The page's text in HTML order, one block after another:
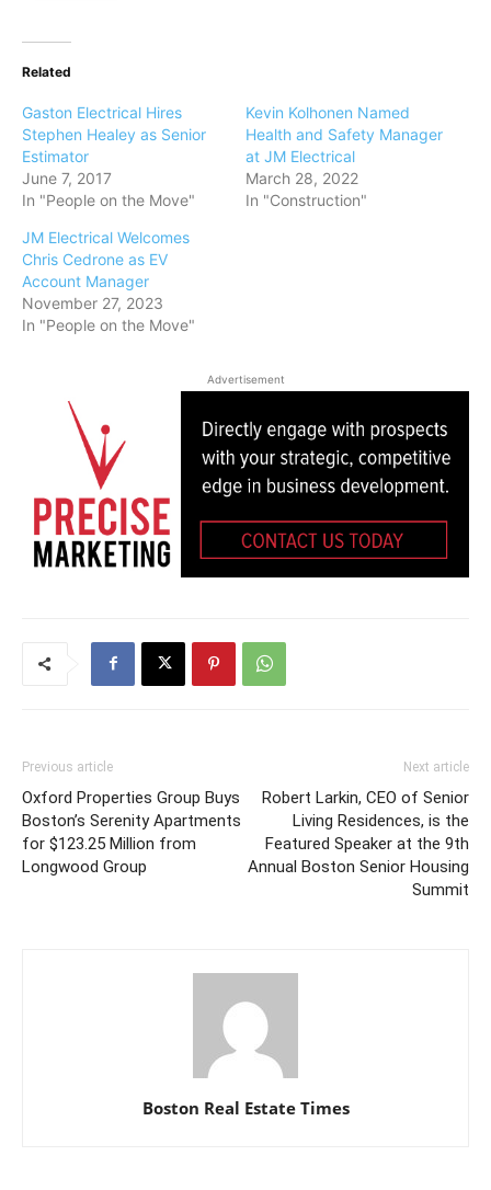
Related
Gaston Electrical Hires
Stephen Healey as Senior
Estimator
June 7, 2017
In "People on the Move"
Kevin Kolhonen Named
Health and Safety Manager
at JM Electrical
March 28, 2022
In "Construction"
JM Electrical Welcomes
Chris Cedrone as EV
Account Manager
November 27, 2023
In "People on the Move"
Advertisement
Previous article
Oxford Properties Group Buys
Boston’s Serenity Apartments
for $123.25 Million from
Longwood Group
Next article
Robert Larkin, CEO of Senior
Living Residences, is the
Featured Speaker at the 9th
Annual Boston Senior Housing
Summit
Boston Real Estate Times